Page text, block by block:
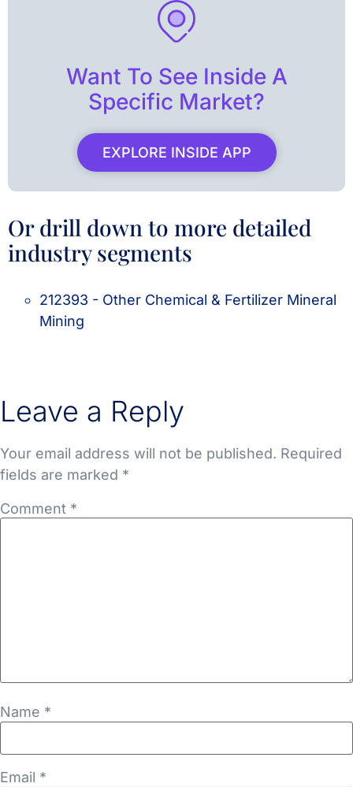
Want To See Inside A
Specific Market?
EXPLORE INSIDE APP
Or drill down to more detailed
industry segments
212393 - Other Chemical & Fertilizer Mineral
Mining
Leave a Reply
Your email address will not be published. Required
fields are marked *
Comment *
Name *
Email *